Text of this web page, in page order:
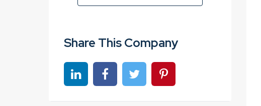
Share This Company
Share on linkedinShare on Facebook
Share on TwitterShare on Pinterest